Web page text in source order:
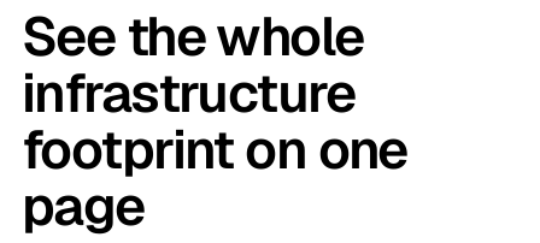
See the whole
infrastructure
footprint on one
page